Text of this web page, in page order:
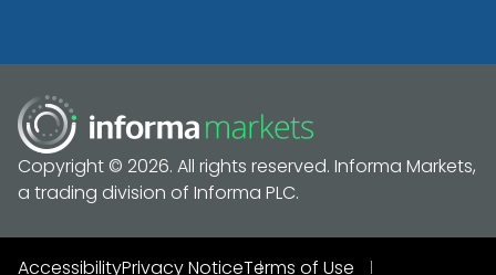
Copyright © 2026. All rights reserved. Informa Markets,
a trading division of Informa PLC.
AccessibilityPrivacy NoticeTerms of Use